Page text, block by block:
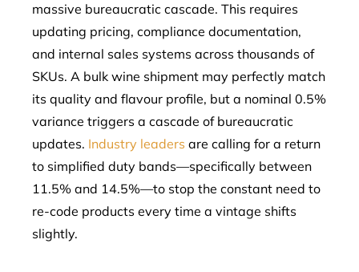
massive bureaucratic cascade. This requires
updating pricing, compliance documentation,
and internal sales systems across thousands of
SKUs. A bulk wine shipment may perfectly match
its quality and flavour profile, but a nominal 0.5%
variance triggers a cascade of bureaucratic
updates. Industry leaders are calling for a return
to simplified duty bands—specifically between
11.5% and 14.5%—to stop the constant need to
re-code products every time a vintage shifts
slightly.